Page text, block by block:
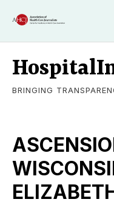
BRINGING